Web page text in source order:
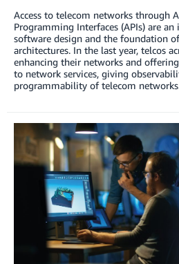
Access to telecom networks through
Programming Interfaces (APIs) are
software design and the foundation
architectures. In the last year, telcos
enhancing their networks and
to network services, giving
programmability of telecom